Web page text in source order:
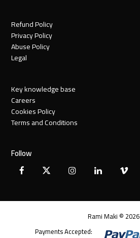
Refund Policy
Privacy Policy
Abuse Policy
Legal
Key knowledge base
Careers
Cookies Policy
Terms and Conditions
Follow
Facebook
X InstagramLinkedInVimeo
Rami Maki © 2026
Payments Accepted: